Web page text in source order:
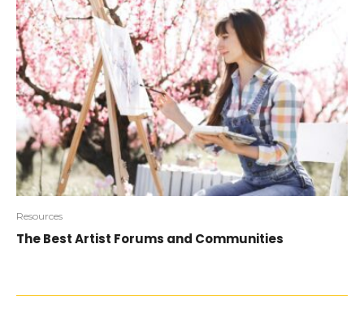
Resources
The Best Artist Forums and Communities